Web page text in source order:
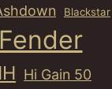
Blackstar
Fender
Hi Gain 50